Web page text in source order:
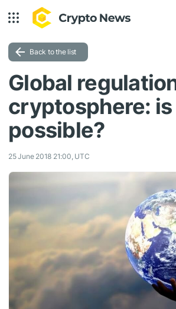
Back to the list
Global
cryptosphere:
possible?
25 June 2018 21:00, UTC